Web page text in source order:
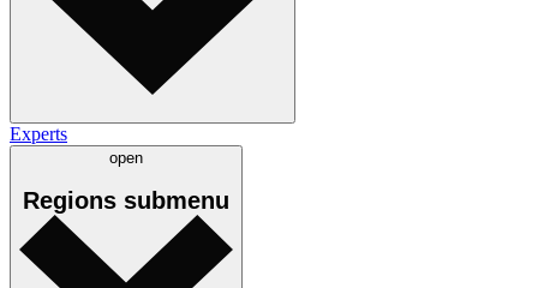
Experts
open
Regions submenu